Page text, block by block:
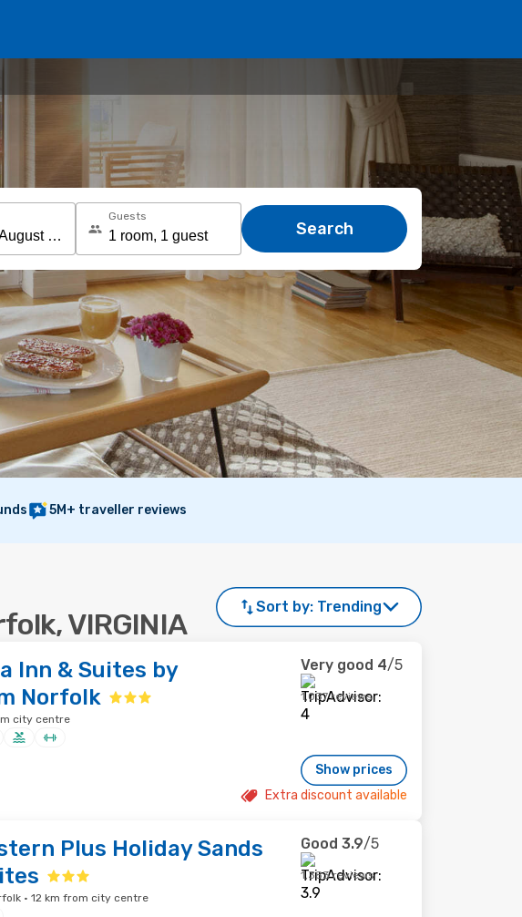
Guests
Search
5M+ traveller reviews
VIRGINIA
Sort by: Trending
Inn & Suites by
Norfolk
city centre
Very good 4/5
1,037 reviews
Show prices
Extra discount available
Plus Holiday Sands
· 12 km from city centre
Good 3.9/5
1,383 reviews